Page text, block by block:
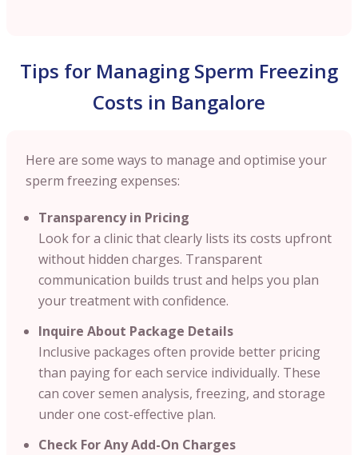
Tips for Managing Sperm Freezing
Costs in Bangalore
Here are some ways to manage and optimise your
sperm freezing expenses:
Transparency in Pricing
Look for a clinic that clearly lists its costs upfront
without hidden charges. Transparent
communication builds trust and helps you plan
your treatment with confidence.
Inquire About Package Details
Inclusive packages often provide better pricing
than paying for each service individually. These
can cover semen analysis, freezing, and storage
under one cost-effective plan.
Check For Any Add-On Charges